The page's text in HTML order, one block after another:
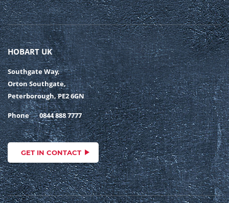
HOBART UK
Southgate Way,
Orton Southgate,
Peterborough, PE2 6GN
Phone 0844 888 7777
GET IN CONTACT